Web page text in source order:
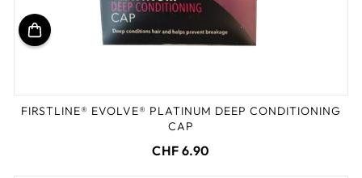
FIRSTLINE® EVOLVE® PLATINUM DEEP CONDITIONING
CAP
CHF 6.90